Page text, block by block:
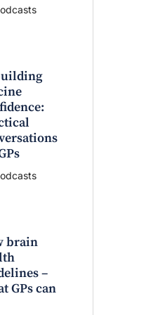
brain
–
GPs can